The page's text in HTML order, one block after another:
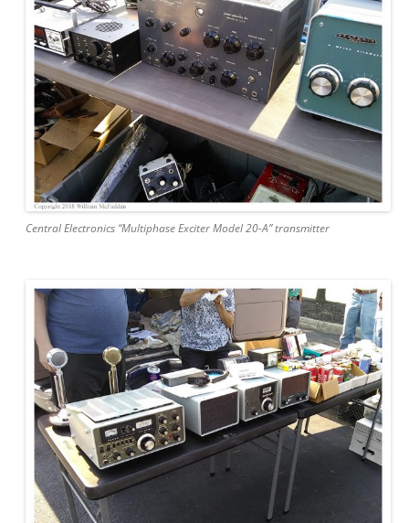
Central Electronics “Multiphase Exciter Model 20-A” transmitter